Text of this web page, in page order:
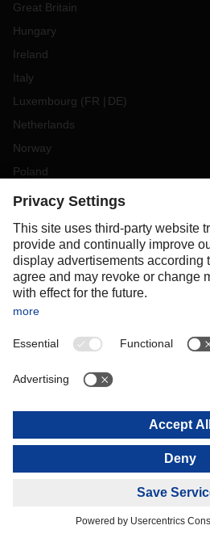
Great Britain
Hungary
Ireland
Italy
Luxembourg (FR DE)
Netherlands
Norway
Poland
Portugal
Slovakia
Spain
Sweden
Switzerland
OCEANIA